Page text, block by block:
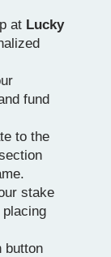
at Lucky
fund
to the
stake
button